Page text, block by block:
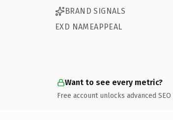
BRAND SIGNALS
EXD NAMEAPPEAL
Want to see every metric?
Free account unlocks advanced